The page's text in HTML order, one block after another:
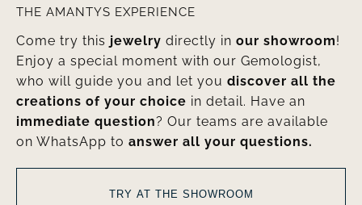
THE AMANTYS EXPERIENCE
Come try this jewelry directly in our showroom!
Enjoy a special moment with our Gemologist,
who will guide you and let you discover all the
creations of your choice in detail. Have an
immediate question? Our teams are available
on WhatsApp to answer all your questions.
TRY AT THE SHOWROOM